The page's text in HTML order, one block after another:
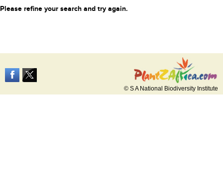
Please refine your search and try again.
© S A National Biodiversity Institute